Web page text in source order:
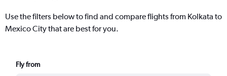
Use the filters below to find and compare flights from Kolkata to
Mexico City that are best for you.
Fly from